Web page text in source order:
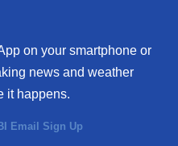
on your smartphone or
news and weather
it happens.
Email Sign Up